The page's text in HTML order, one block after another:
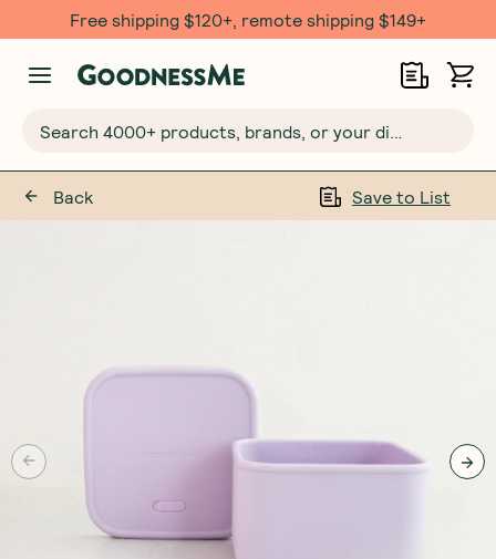
Free shipping $120+, remote shipping $149+
Back Save to List